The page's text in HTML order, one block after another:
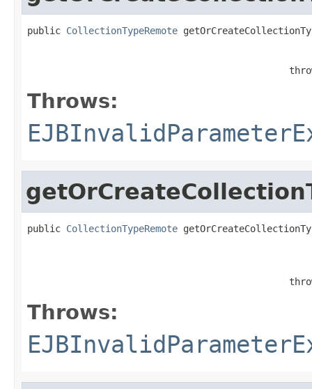
public CollectionTypeRemote
Throws:
public CollectionTypeRemote
Throws: